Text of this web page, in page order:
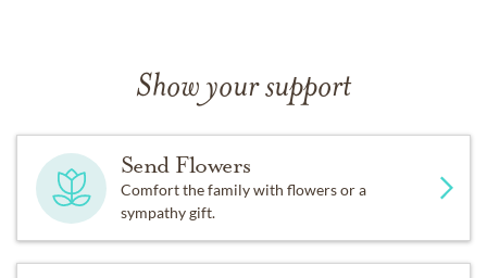
Show your support
Send Flowers
Comfort the family with flowers or a
sympathy gift.